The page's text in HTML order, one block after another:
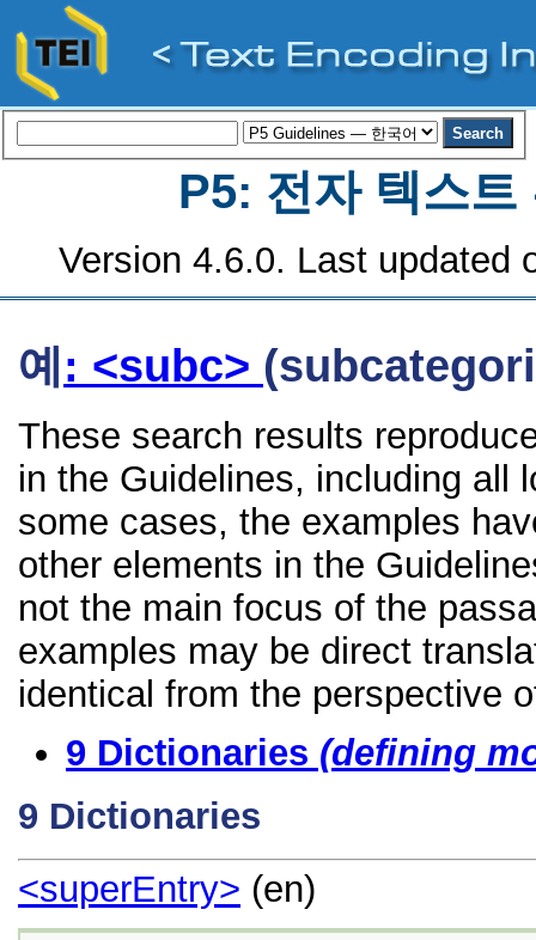
P5: 전자 텍스트
Version 4.6.0. Last updated
예 : <subc>
These search results
in the Guidelines, including all
some cases, the examples
other elements in the
not the main focus of the
examples may be direct
identical from the perspective
9 Dictionaries (defining
9 Dictionaries
<superEntry> (en)